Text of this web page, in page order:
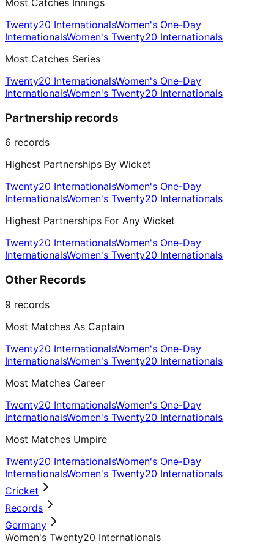
Twenty20 InternationalsWomen's One-Day
InternationalsWomen's Twenty20 Internationals
Most Catches Series
Twenty20 InternationalsWomen's One-Day
InternationalsWomen's Twenty20 Internationals
Partnership records
6 records
Highest Partnerships By Wicket
Twenty20 InternationalsWomen's One-Day
InternationalsWomen's Twenty20 Internationals
Highest Partnerships For Any Wicket
Twenty20 InternationalsWomen's One-Day
InternationalsWomen's Twenty20 Internationals
Other Records
9 records
Most Matches As Captain
Twenty20 InternationalsWomen's One-Day
InternationalsWomen's Twenty20 Internationals
Most Matches Career
Twenty20 InternationalsWomen's One-Day
InternationalsWomen's Twenty20 Internationals
Most Matches Umpire
Twenty20 InternationalsWomen's One-Day
InternationalsWomen's Twenty20 Internationals
Cricket
Records
Germany
Women's Twenty20 Internationals